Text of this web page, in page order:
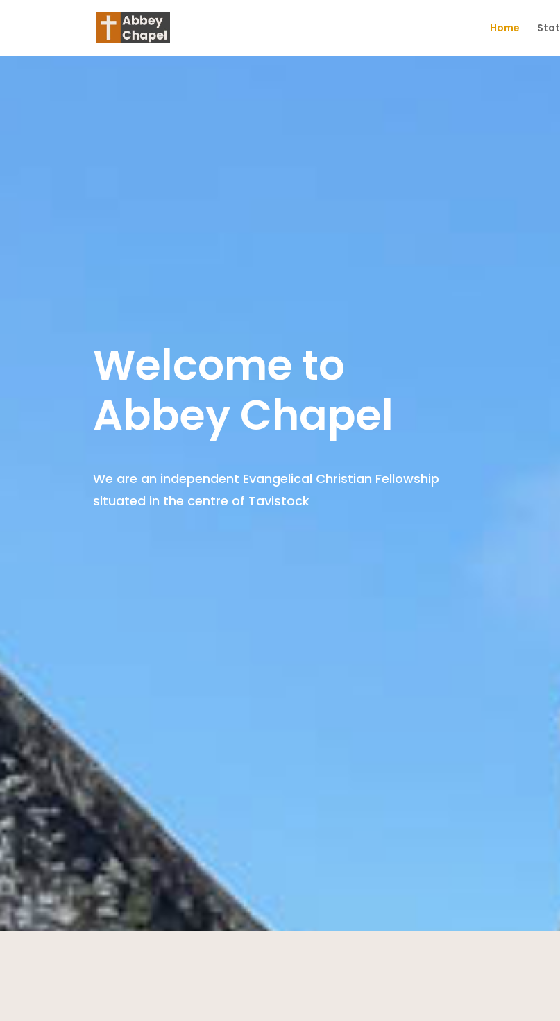
Home
Welcome to
Abbey Chapel
We are an independent Evangelical Christian Fellowship
situated in the centre of Tavistock